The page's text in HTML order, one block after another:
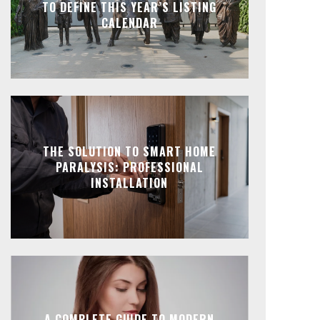
TO DEFINE THIS YEAR’S LISTING
CALENDAR
THE SOLUTION TO SMART HOME
PARALYSIS: PROFESSIONAL
INSTALLATION